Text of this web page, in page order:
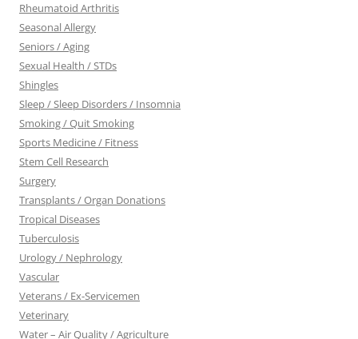
Rheumatoid Arthritis
Seasonal Allergy
Seniors / Aging
Sexual Health / STDs
Shingles
Sleep / Sleep Disorders / Insomnia
Smoking / Quit Smoking
Sports Medicine / Fitness
Stem Cell Research
Surgery
Transplants / Organ Donations
Tropical Diseases
Tuberculosis
Urology / Nephrology
Vascular
Veterans / Ex-Servicemen
Veterinary
Water – Air Quality / Agriculture